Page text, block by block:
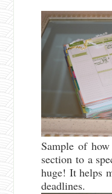
Sample of
section to a
huge! It helps
deadlines.